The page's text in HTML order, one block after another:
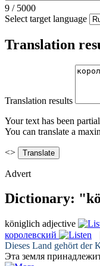
9 / 5000
Select target language
Translation
Translation results
Your text has been
You can translate a
<>
Advert
Dictionary:
königlich adjective
королевский
Dieses Land gehört der
Эта земля